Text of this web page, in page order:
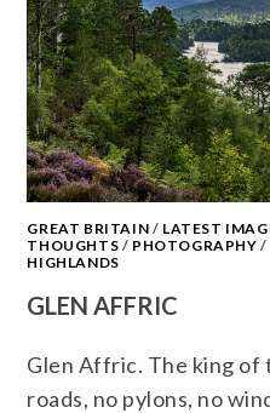
GREAT BRITAIN / LATEST
THOUGHTS / PHOTOGRAPHY /
HIGHLANDS
GLEN AFFRIC
Glen Affric. The king of
roads, no pylons, no